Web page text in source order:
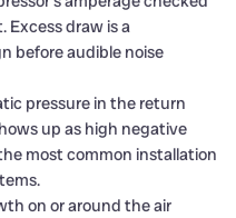
draw is a
before audible noise
pressure in the return
up as high negative
most common installation
on or around the air